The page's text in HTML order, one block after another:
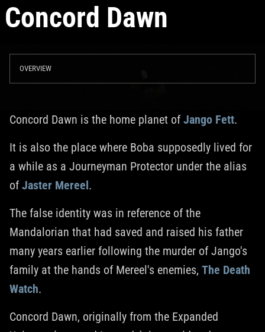
Concord Dawn
OVERVIEW
Concord Dawn is the home planet of Jango Fett.
It is also the place where Boba supposedly lived for
a while as a Journeyman Protector under the alias
of Jaster Mereel.
The false identity was in reference of the
Mandalorian that had saved and raised his father
many years earlier following the murder of Jango's
family at the hands of Mereel's enemies, The Death
Watch.
Concord Dawn, originally from the Expanded